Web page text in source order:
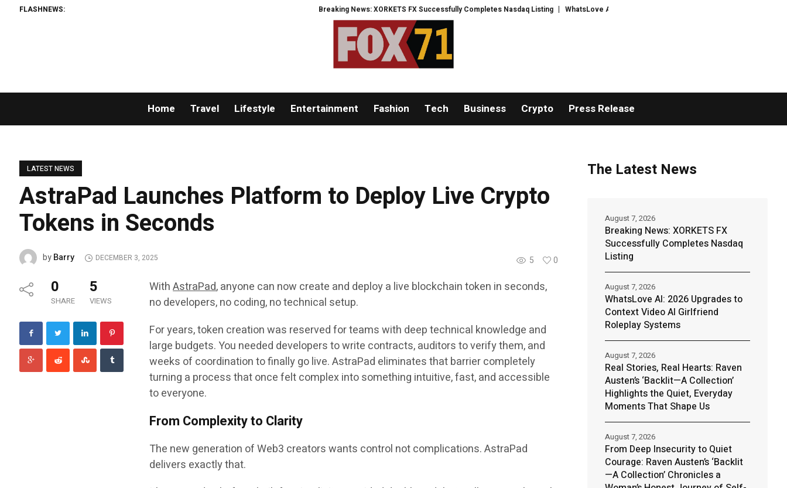
FLASHNEWS: Breaking News: XORKETS FX Successfully Completes Nasdaq Listing WhatsLove AI: 2026 Upgrades to Context Video AI Girlfriend Roleplay
Home Travel Lifestyle Entertainment Fashion Tech Business Crypto Press Release
LATEST NEWS
AstraPad Launches Platform to Deploy Live Crypto
Tokens in Seconds
5 0
byBarry DECEMBER 3, 2025
0
SHARE
5
VIEWS
WithAstraPad, anyone can now create and deploy a live blockchain token in seconds,
no developers, no coding, no technical setup.
For years, token creation was reserved for teams with deep technical knowledge and
large budgets. You needed developers to write contracts, auditors to verify them, and
weeks of coordination to finally go live. AstraPad eliminates that barrier completely
turning a process that once felt complex into something intuitive, fast, and accessible
to everyone.
From Complexity to Clarity
The new generation of Web3 creators wants control not complications. AstraPad
delivers exactly that.
The Latest News
Breaking News: XORKETS FX
Successfully Completes Nasdaq
Listing
August 7, 2026
WhatsLove AI: 2026 Upgrades to
Context Video AI Girlfriend
Roleplay Systems
August 7, 2026
Real Stories, Real Hearts: Raven
Austen’s ‘Backlit—A Collection’
Highlights the Quiet, Everyday
Moments That Shape Us
August 7, 2026
From Deep Insecurity to Quiet
Courage: Raven Austen’s ‘Backlit
—A Collection’ Chronicles a
August 7, 2026